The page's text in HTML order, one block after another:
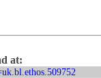
at: